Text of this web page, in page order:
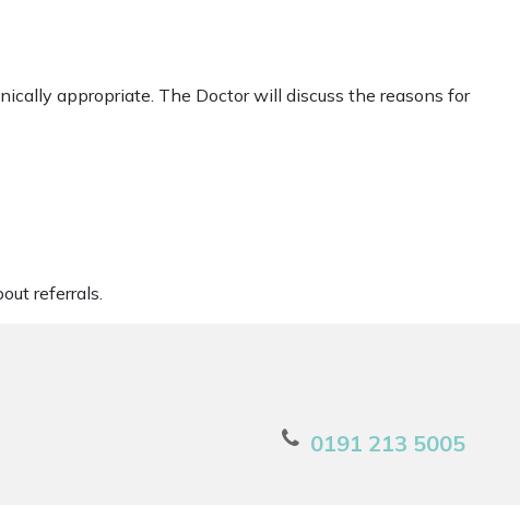
appropriate. The Doctor will discuss the reasons for
referrals.
0191 213 5005